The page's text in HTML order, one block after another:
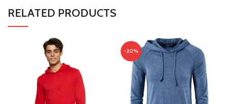
RELATED PRODUCTS
-20%